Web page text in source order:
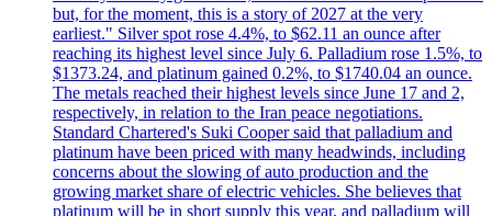
but, for the moment, this is a story of 2027 at the very
earliest." Silver spot rose 4.4%, to $62.11 an ounce after
reaching its highest level since July 6. Palladium rose 1.5%, to
$1373.24, and platinum gained 0.2%, to $1740.04 an ounce.
The metals reached their highest levels since June 17 and 2,
respectively, in relation to the Iran peace negotiations.
Standard Chartered's Suki Cooper said that palladium and
platinum have been priced with many headwinds, including
concerns about the slowing of auto production and the
growing market share of electric vehicles. She believes that
platinum will be in short supply this year, and palladium will